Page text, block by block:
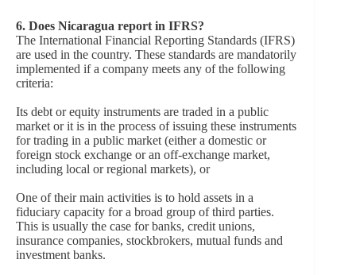
6. Does Nicaragua report in IFRS?
The International Financial Reporting Standards (IFRS)
are used in the country. These standards are mandatorily
implemented if a company meets any of the following
criteria:
Its debt or equity instruments are traded in a public
market or it is in the process of issuing these instruments
for trading in a public market (either a domestic or
foreign stock exchange or an off-exchange market,
including local or regional markets), or
One of their main activities is to hold assets in a
fiduciary capacity for a broad group of third parties.
This is usually the case for banks, credit unions,
insurance companies, stockbrokers, mutual funds and
investment banks.